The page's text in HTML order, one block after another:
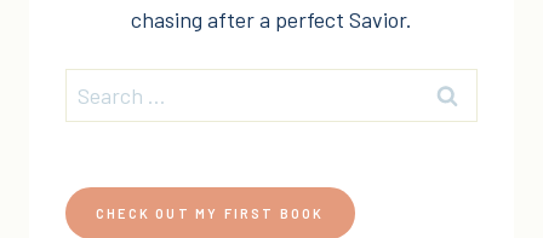
chasing after a perfect Savior.
Search
for:
CHECK OUT MY FIRST BOOK